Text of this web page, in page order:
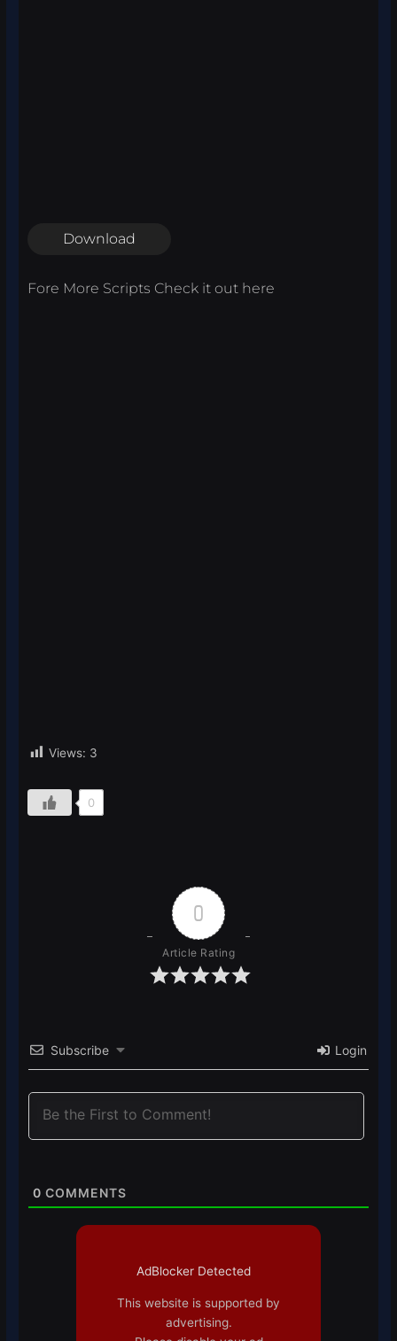
Download
Fore More Scripts Check it out here
Views: 3
0
0
Article Rating
Subscribe Login
0 COMMENTS
AdBlocker Detected
This website is supported by
advertising.